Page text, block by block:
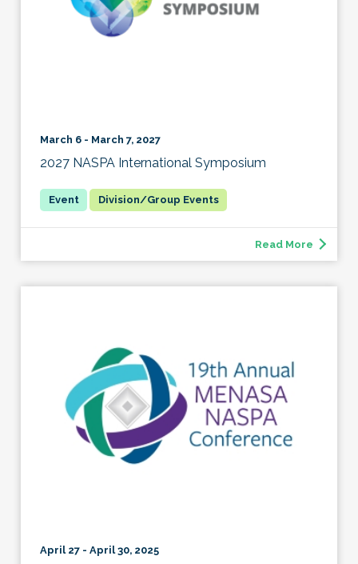
March 6 - March 7, 2027
2027 NASPA International Symposium
Division/Group Events
Read More
April 27 - April 30, 2025